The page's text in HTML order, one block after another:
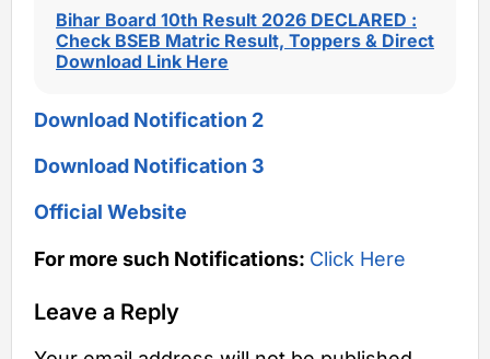
Bihar Board 10th Result 2026 DECLARED :
Check BSEB Matric Result, Toppers & Direct
Download Link Here
Download Notification 2
Download Notification 3
Official Website
For more such Notifications: Click Here
Leave a Reply